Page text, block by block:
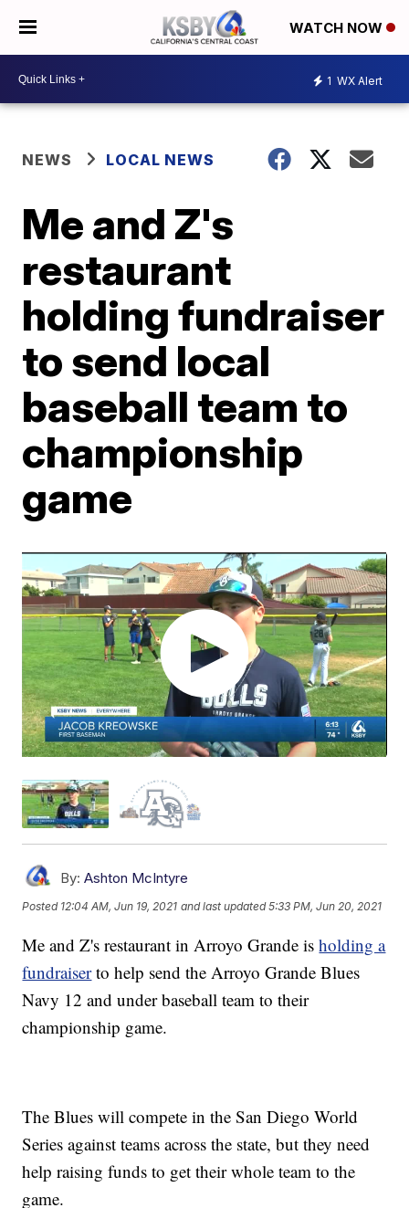
WATCH NOW
1 WX Alert
NEWS LOCAL NEWS
Me and Z's
restaurant
holding fundraiser
to send local
baseball team to
championship
game
By: Ashton McIntyre
Posted 12:04 AM, Jun 19, 2021 and last updated 5:33 PM, Jun 20, 2021
Me and Z's restaurant in Arroyo Grande isholding a
fundraiserto help send the Arroyo Grande Blues
Navy 12 and under baseball team to their
championship game.
The Blues will compete in the San Diego World
Series against teams across the state, but they need
help raising funds to get their whole team to the
game.